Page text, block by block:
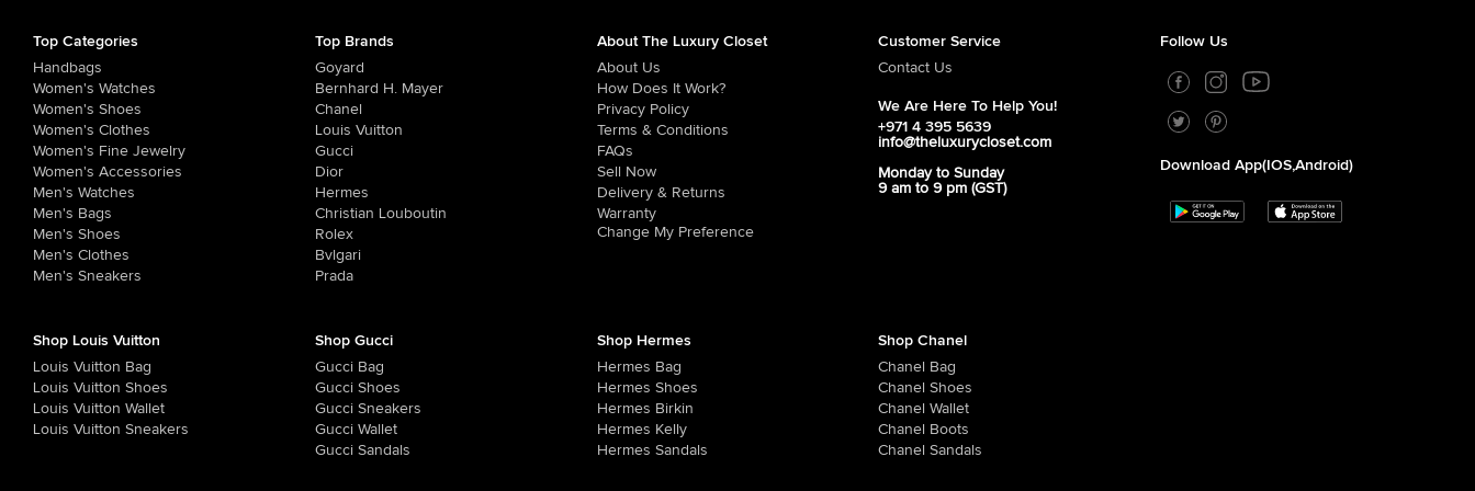
Top Categories
Handbags
Women's Watches
Women's Shoes
Women's Clothes
Women's Fine Jewelry
Women's Accessories
Men's Watches
Men's Bags
Men's Shoes
Men's Clothes
Men's Sneakers
Top Brands
Goyard
Bernhard H. Mayer
Chanel
Louis Vuitton
Gucci
Dior
Hermes
Christian Louboutin
Rolex
Bvlgari
Prada
About The Luxury Closet
About Us
How Does It Work?
Privacy Policy
Terms & Conditions
FAQs
Sell Now
Delivery & Returns
Warranty
Change My Preference
Customer Service
Contact Us
We Are Here To Help You!
+971 4 395 5639
info@theluxurycloset.com
Monday to Sunday
9 am to 9 pm (GST)
Follow Us
Download App(iOS,Android)
Shop Louis Vuitton
Louis Vuitton Bag
Louis Vuitton Shoes
Louis Vuitton Wallet
Louis Vuitton Sneakers
Shop Gucci
Gucci Bag
Gucci Shoes
Gucci Sneakers
Gucci Wallet
Gucci Sandals
Shop Hermes
Hermes Bag
Hermes Shoes
Hermes Birkin
Hermes Kelly
Hermes Sandals
Shop Chanel
Chanel Bag
Chanel Shoes
Chanel Wallet
Chanel Boots
Chanel Sandals